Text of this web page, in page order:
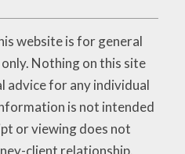
website is for general
Nothing on this site
advice for any individual
is not intended
or viewing does not
client relationship.